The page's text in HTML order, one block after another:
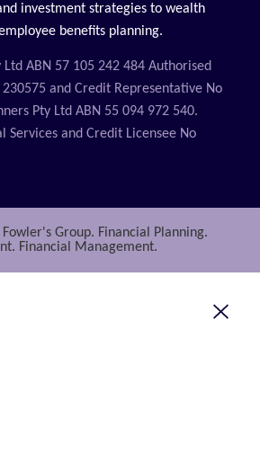
investment strategies to wealth
benefits planning.
Ltd ABN 57 105 242 484 Authorised
and Credit Representative No
Pty Ltd ABN 55 094 972 540.
Services and Credit Licensee No
Group. Financial Planning.
Financial Management.